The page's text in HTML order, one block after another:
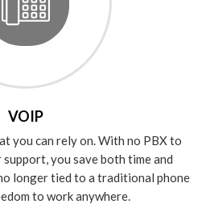
VOIP
you can rely on. With no PBX to
support, you save both time and
longer tied to a traditional phone
to work anywhere.